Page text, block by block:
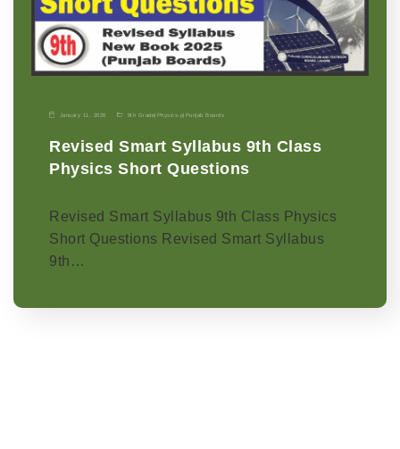
January 11, 2026 9th Grade| Physics-p| Punjab Boards
Revised Smart Syllabus 9th Class
Physics Short Questions
Revised Smart Syllabus 9th Class Physics
Short Questions Revised Smart Syllabus
9th…